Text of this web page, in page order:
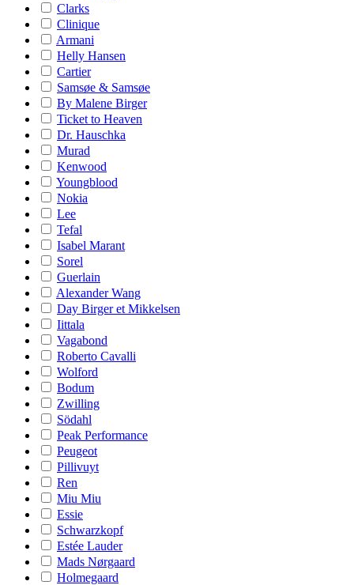
Clarks
Clinique
Armani
Helly Hansen
Cartier
Samsøe & Samsøe
By Malene Birger
Ticket to Heaven
Dr. Hauschka
Murad
Kenwood
Youngblood
Nokia
Lee
Tefal
Isabel Marant
Sorel
Guerlain
Alexander Wang
Day Birger et Mikkelsen
Iittala
Vagabond
Roberto Cavalli
Wolford
Bodum
Zwilling
Södahl
Peak Performance
Peugeot
Pillivuyt
Ren
Miu Miu
Essie
Schwarzkopf
Estée Lauder
Mads Nørgaard
Holmegaard